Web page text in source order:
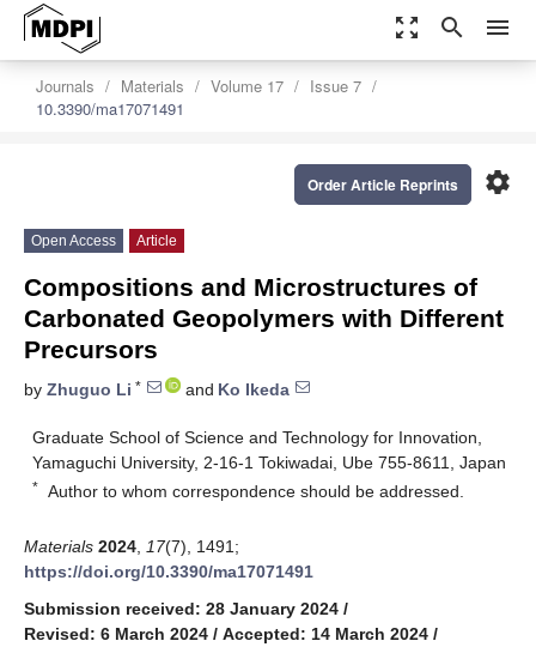
zoom_out_map search menu
Journals Materials Volume 17
Issue 7
10.3390/ma17071491
settings
Order Article Reprints
Open Access Article
Compositions and Microstructures of
Carbonated Geopolymers with Different
Precursors
by Zhuguo Li * and Ko Ikeda
Graduate School of Science and Technology for Innovation,
Yamaguchi University, 2-16-1 Tokiwadai, Ube 755-8611, Japan
* Author to whom correspondence should be addressed.
Materials 2024 17(7), 1491;
https://doi.org/10.3390/ma17071491
Submission received: 28 January 2024 /
Revised: 6 March 2024 / Accepted: 14 March 2024 /